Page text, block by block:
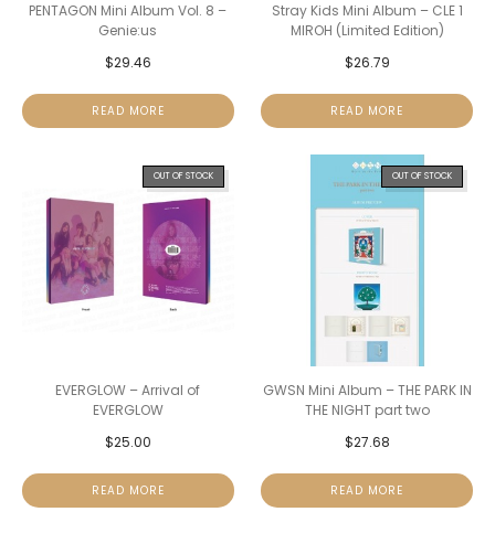
PENTAGON Mini Album Vol. 8 –
Genie:us
$29.46
READ MORE
Stray Kids Mini Album – CLE 1
MIROH (Limited Edition)
$26.79
READ MORE
OUT OF STOCK
EVERGLOW – Arrival of
EVERGLOW
$25.00
READ MORE
OUT OF STOCK
GWSN Mini Album – THE PARK IN
THE NIGHT part two
$27.68
READ MORE